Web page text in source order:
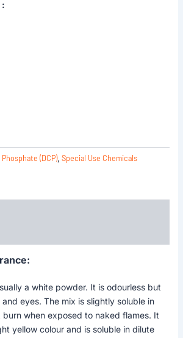
:
(DCP), Special Use Chemicals
a white powder. It is odourless but
eyes. The mix is slightly soluble in
when exposed to naked flames. It
yellow colour and is soluble in dilute